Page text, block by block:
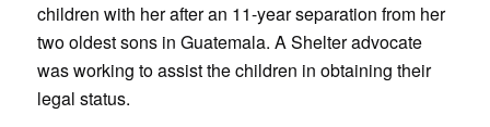
children with her after an 11-year separation from her
two oldest sons in Guatemala. A Shelter advocate
was working to assist the children in obtaining their
legal status.